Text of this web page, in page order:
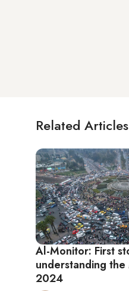
Related Articles
Al-Monitor: First
understanding the
2024